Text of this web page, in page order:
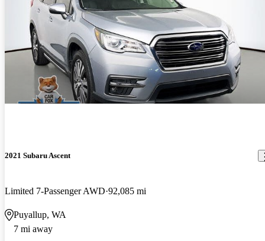
2021 Subaru Ascent
Limited 7-Passenger AWD 92,085 mi
Puyallup, WA
7 mi away